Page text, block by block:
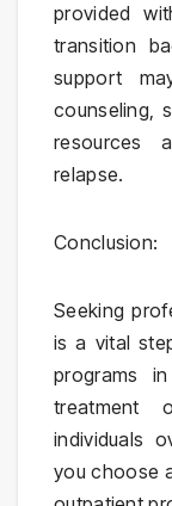
provided
transition
support
counseling,
resources
relapse.
Conclusion:
Seeking
is a vital
programs
treatment
individuals
you choose